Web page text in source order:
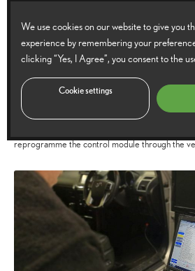
Will changing the wheels
module is designed to recognise and
wheels at a time. So if you regularly switch
reprogramme the control module through the
We use cookies on our website to give you
experience by remembering your
clicking “Yes, I Agree”, you consent to the
Cookie settings